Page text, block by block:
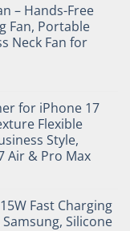
– Hands-Free
Fan, Portable
Neck Fan for
for iPhone 17
Flexible
Style,
Air & Pro Max
Fast Charging
Silicone